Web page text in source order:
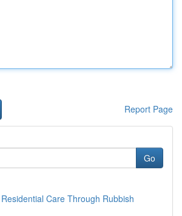
Report Page
Go
Care Through Rubbish